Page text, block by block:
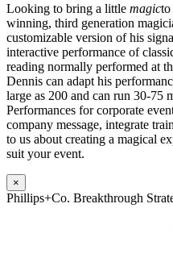
Looking to bring a little magicto
winning, third generation
customizable version of his
interactive performance of
reading normally performed at
Dennis can adapt his
large as 200 and can run 30-75
Performances for corporate
company message, integrate
to us about creating a magical
suit your event.
×
Phillips+Co. Breakthrough